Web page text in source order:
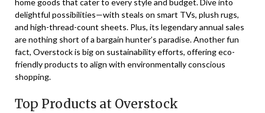
home goods that cater to every style and budget. Dive into
delightful possibilities—with steals on smart TVs, plush rugs,
and high-thread-count sheets. Plus, its legendary annual sales
are nothing short of a bargain hunter’s paradise. Another fun
fact, Overstock is big on sustainability efforts, offering eco-
friendly products to align with environmentally conscious
shopping.
Top Products at Overstock